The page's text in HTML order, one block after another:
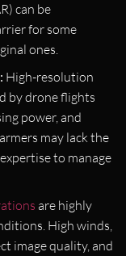
can be
for some
ones.
High-resolution
by drone flights
power, and
may lack the
to manage
are highly
High winds,
image quality, and